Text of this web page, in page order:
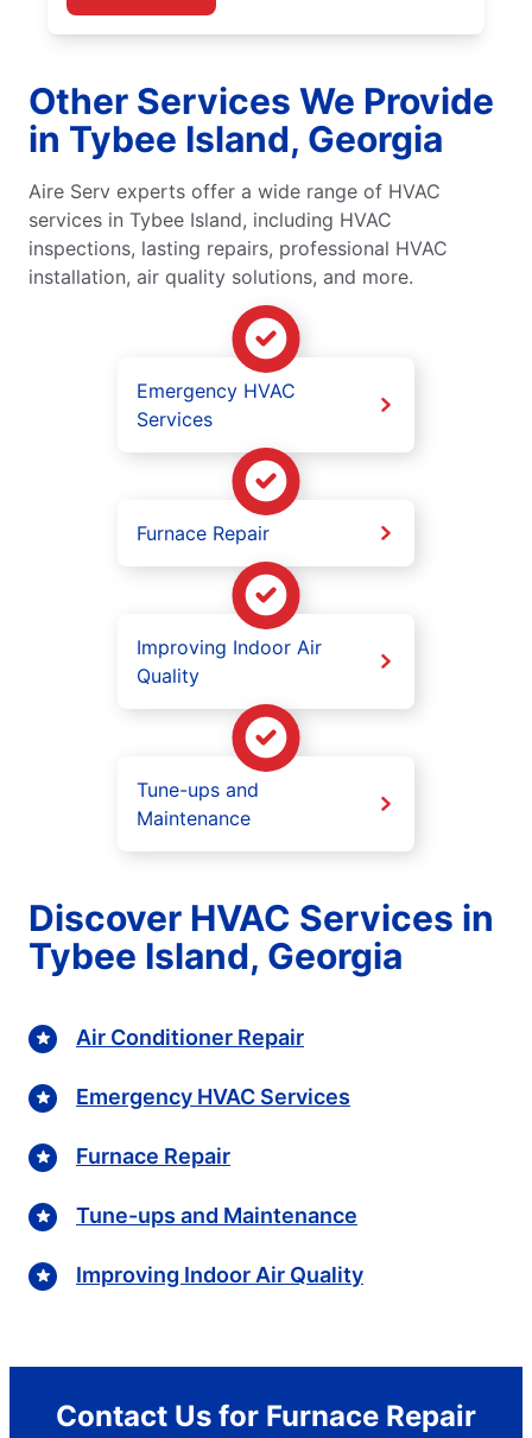
Other Services We Provide
in Tybee Island, Georgia
Aire Serv experts offer a wide range of HVAC
services in Tybee Island, including HVAC
inspections, lasting repairs, professional HVAC
installation, air quality solutions, and more.
Emergency HVAC
Services
Furnace Repair
Improving Indoor Air
Quality
Tune-ups and
Maintenance
Discover HVAC Services in
Tybee Island, Georgia
Air Conditioner Repair
Emergency HVAC Services
Furnace Repair
Tune-ups and Maintenance
Improving Indoor Air Quality
Contact Us for Furnace Repair